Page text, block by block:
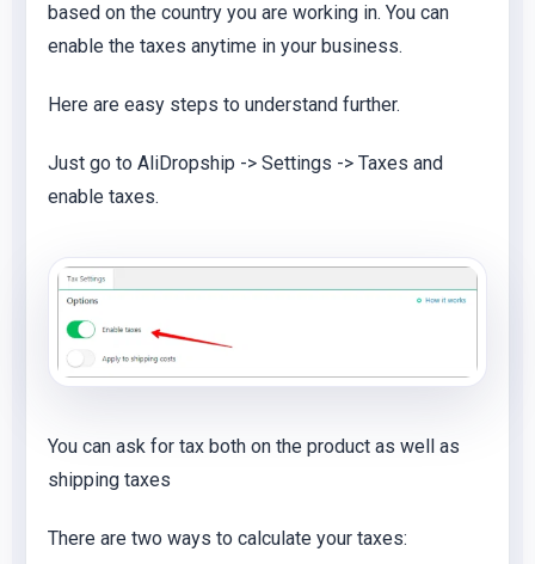
based on the country you are working in. You can
enable the taxes anytime in your business.
Here are easy steps to understand further.
Just go to AliDropship -> Settings -> Taxes and
enable taxes.
You can ask for tax both on the product as well as
shipping taxes
There are two ways to calculate your taxes: